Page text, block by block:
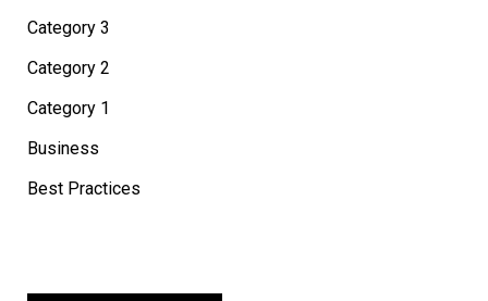
Category 3
Category 2
Category 1
Business
Best Practices